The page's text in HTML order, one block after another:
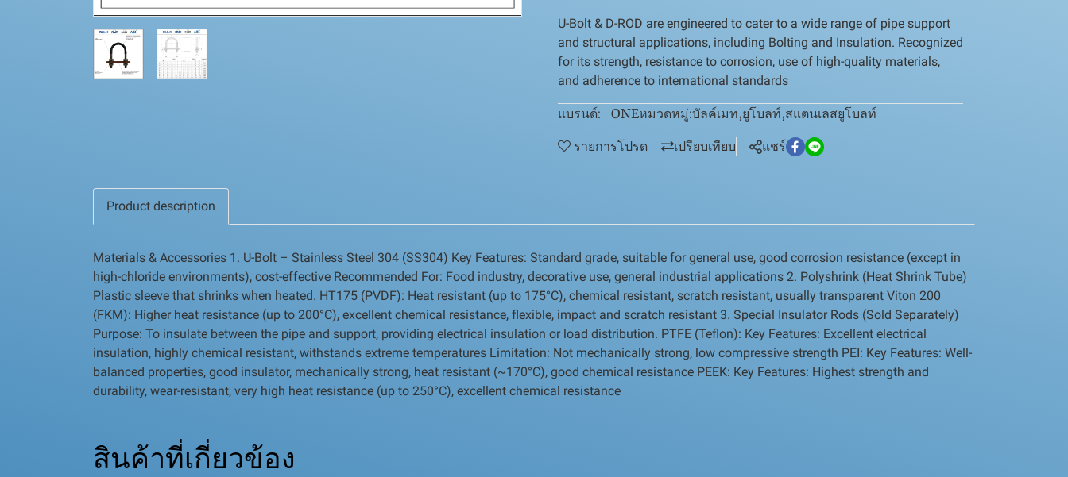
U-Bolt & D-ROD are engineered to cater to a wide range of pipe support
and structural applications, including Bolting and Insulation. Recognized
for its strength, resistance to corrosion, use of high-quality materials,
and adherence to international standards
แบรนด์: ONEหมวดหมู่:บัลค์เมท,ยูโบลท์,สแตนเลสยูโบลท์
รายการโปรด เปรียบเทียบ แชร์
Product description
Materials & Accessories 1. U-Bolt – Stainless Steel 304 (SS304) Key Features: Standard grade, suitable for general use, good corrosion resistance (except in
high-chloride environments), cost-effective Recommended For: Food industry, decorative use, general industrial applications 2. Polyshrink (Heat Shrink Tube)
Plastic sleeve that shrinks when heated. HT175 (PVDF): Heat resistant (up to 175°C), chemical resistant, scratch resistant, usually transparent Viton 200
(FKM): Higher heat resistance (up to 200°C), excellent chemical resistance, flexible, impact and scratch resistant 3. Special Insulator Rods (Sold Separately)
Purpose: To insulate between the pipe and support, providing electrical insulation or load distribution. PTFE (Teflon): Key Features: Excellent electrical
insulation, highly chemical resistant, withstands extreme temperatures Limitation: Not mechanically strong, low compressive strength PEI: Key Features: Well-
balanced properties, good insulator, mechanically strong, heat resistant (~170°C), good chemical resistance PEEK: Key Features: Highest strength and
durability, wear-resistant, very high heat resistance (up to 250°C), excellent chemical resistance
สินค้าที่เกี่ยวข้อง